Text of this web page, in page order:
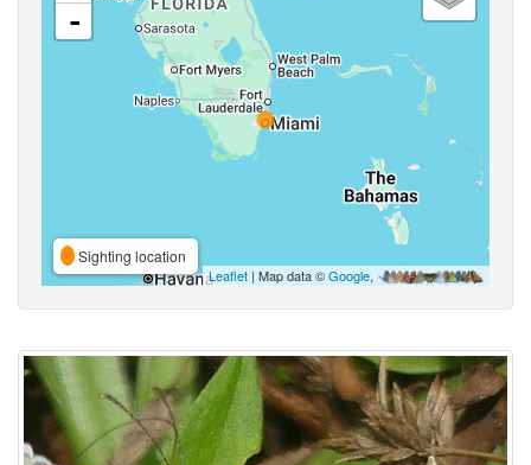
-
Sighting location
Leaflet | Map data ©Google,